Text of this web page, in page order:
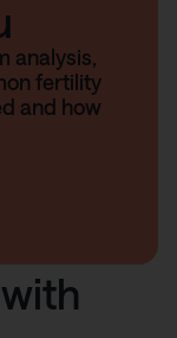
analysis,
fertility
and how